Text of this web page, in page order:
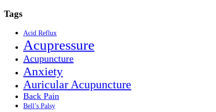
Tags
Acid Reflux
Acupressure
Acupuncture
Anxiety
Auricular Acupuncture
Back Pain
Bell’s Palsy